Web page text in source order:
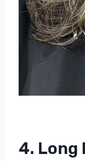
4. Long